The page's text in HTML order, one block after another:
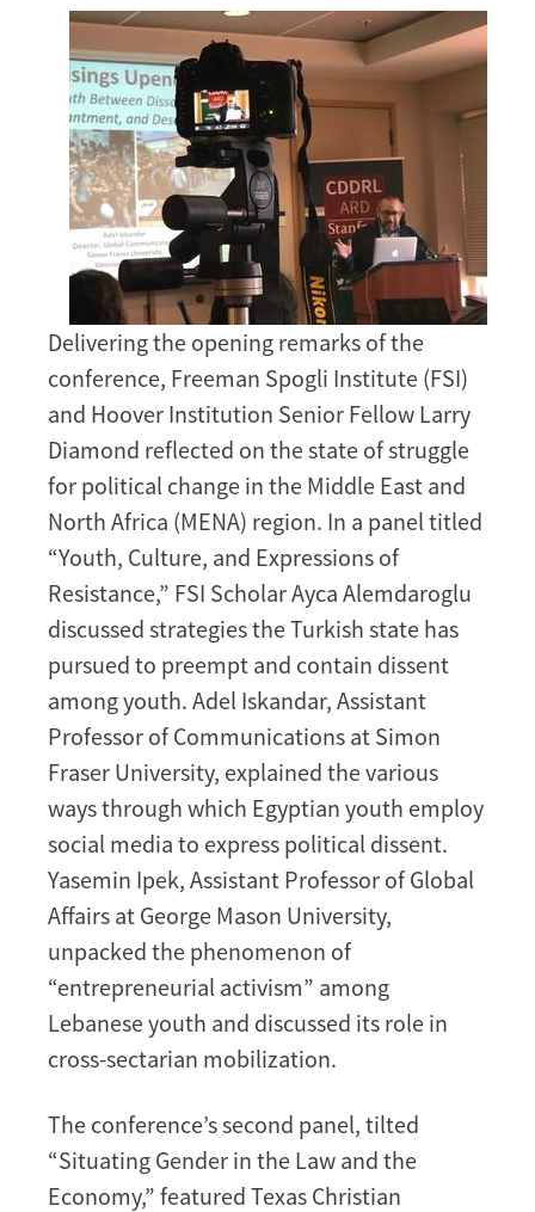
Image
Delivering the opening remarks of the
conference, Freeman Spogli Institute (FSI)
and Hoover Institution Senior Fellow Larry
Diamond reflected on the state of struggle
for political change in the Middle East and
North Africa (MENA) region. In a panel titled
“Youth, Culture, and Expressions of
Resistance,” FSI Scholar Ayca Alemdaroglu
discussed strategies the Turkish state has
pursued to preempt and contain dissent
among youth. Adel Iskandar, Assistant
Professor of Communications at Simon
Fraser University, explained the various
ways through which Egyptian youth employ
social media to express political dissent.
Yasemin Ipek, Assistant Professor of Global
Affairs at George Mason University,
unpacked the phenomenon of
“entrepreneurial activism” among
Lebanese youth and discussed its role in
cross-sectarian mobilization.
The conference’s second panel, tilted
“Situating Gender in the Law and the
Economy,” featured Texas Christian